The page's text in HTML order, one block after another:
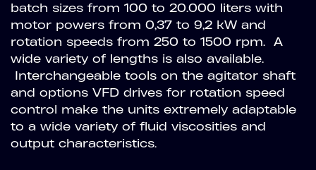
batch sizes from 100 to 20.000 liters with
motor powers from 0,37 to 9,2 kW and
rotation speeds from 250 to 1500 rpm. A
wide variety of lengths is also available.
Interchangeable tools on the agitator shaft
and options VFD drives for rotation speed
control make the units extremely adaptable
to a wide variety of fluid viscosities and
output characteristics.